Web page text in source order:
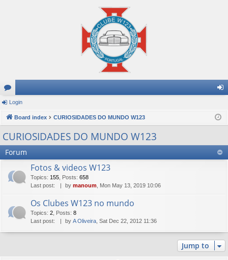
or
u
m
s
in
Login
Board index CURIOSIDADES DO MUNDO W123
CURIOSIDADES DO MUNDO W123
Forum
Fotos & videos W123
Topics: 155 Posts: 658
Last post:
by manoum , Mon May 13, 2019 10:06
Os Clubes W123 no mundo
Topics: 2 Posts: 8
Last post:
by A Oliveira , Sat Dec 22, 2012 11:36
Jump to